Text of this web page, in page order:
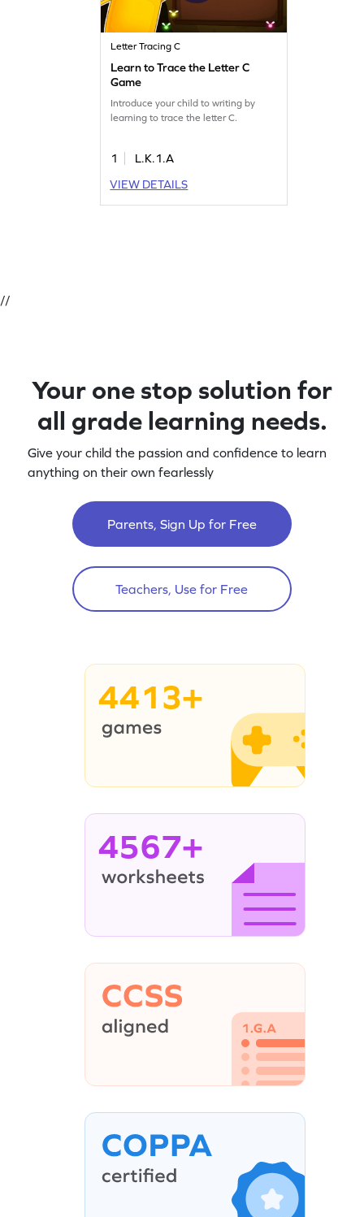
Letter Tracing C
Learn to Trace the Letter C
Game
Introduce your child to writing by
learning to trace the letter C.
1
L.K.1.A
VIEW DETAILS
//
Your one stop solution for
all grade learning needs.
Give your child the passion and confidence to learn
anything on their own fearlessly
Parents, Sign Up for Free
Teachers, Use for Free
4413+
4567+